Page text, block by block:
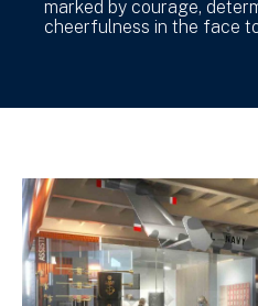
marked by courage,
cheerfulness in the face